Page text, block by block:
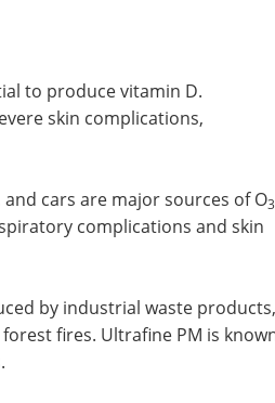
to produce vitamin D.
skin complications,
cars are major sources of O3
complications and skin
for Infectious
Surveillance